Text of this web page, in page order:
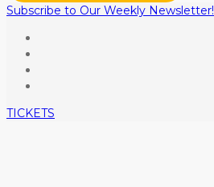
Subscribe to Our Weekly Newsletter!
TICKETS